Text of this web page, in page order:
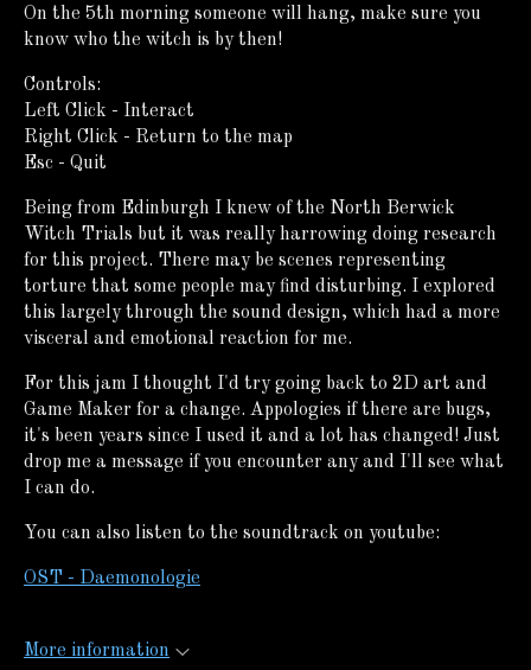
On the 5th morning someone will hang, make sure you
know who the witch is by then!
Controls:
Left Click - Interact
Right Click - Return to the map
Esc - Quit
Being from Edinburgh I knew of the North Berwick
Witch Trials but it was really harrowing doing research
for this project. There may be scenes representing
torture that some people may find disturbing. I explored
this largely through the sound design, which had a more
visceral and emotional reaction for me.
For this jam I thought I'd try going back to 2D art and
Game Maker for a change. Appologies if there are bugs,
it's been years since I used it and a lot has changed! Just
drop me a message if you encounter any and I'll see what
I can do.
You can also listen to the soundtrack on youtube:
OST - Daemonologie
More information